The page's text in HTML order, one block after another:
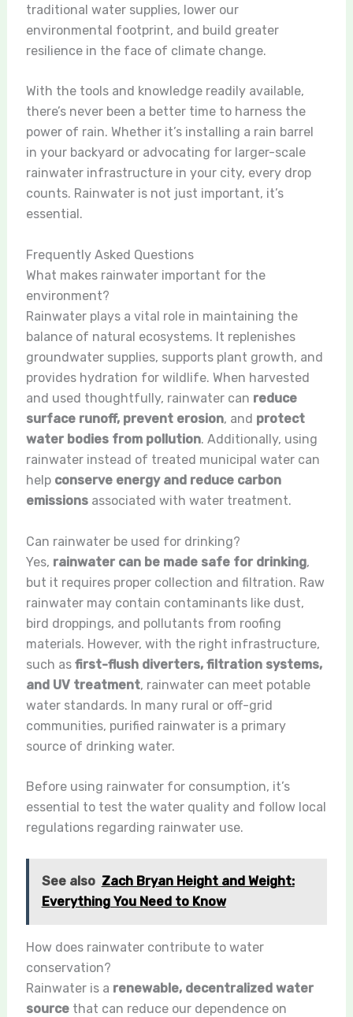
traditional water supplies, lower our
environmental footprint, and build greater
resilience in the face of climate change.
With the tools and knowledge readily available,
there’s never been a better time to harness the
power of rain. Whether it’s installing a rain barrel
in your backyard or advocating for larger-scale
rainwater infrastructure in your city, every drop
counts. Rainwater is not just important, it’s
essential.
Frequently Asked Questions
What makes rainwater important for the
environment?
Rainwater plays a vital role in maintaining the
balance of natural ecosystems. It replenishes
groundwater supplies, supports plant growth, and
provides hydration for wildlife. When harvested
and used thoughtfully, rainwater can reduce
surface runoff, prevent erosion, and protect
water bodies from pollution. Additionally, using
rainwater instead of treated municipal water can
help conserve energy and reduce carbon
emissionsassociated with water treatment.
Can rainwater be used for drinking?
Yes, rainwater can be made safe for drinking,
but it requires proper collection and filtration. Raw
rainwater may contain contaminants like dust,
bird droppings, and pollutants from roofing
materials. However, with the right infrastructure,
such as first-flush diverters, filtration systems,
and UV treatment, rainwater can meet potable
water standards. In many rural or off-grid
communities, purified rainwater is a primary
source of drinking water.
Before using rainwater for consumption, it’s
essential to test the water quality and follow local
regulations regarding rainwater use.
See also Zach Bryan Height and Weight:
Everything You Need to Know
How does rainwater contribute to water
conservation?
Rainwater is a renewable, decentralized water
sourcethat can reduce our dependence on